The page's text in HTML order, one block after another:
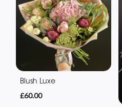
Blush Luxe
£60.00